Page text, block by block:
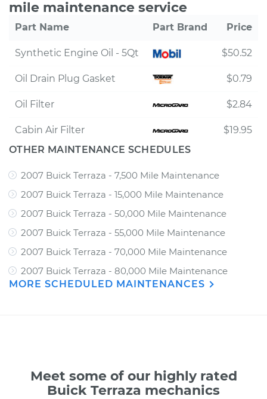
mile maintenance service
Part Name Part Brand Price
Synthetic Engine Oil - 5Qt $50.52
Oil Drain Plug Gasket $0.79
Oil Filter $2.84
Cabin Air Filter
$19.95
OTHER MAINTENANCE SCHEDULES
2007 Buick Terraza - 7,500 Mile Maintenance
2007 Buick Terraza - 15,000 Mile Maintenance
2007 Buick Terraza - 50,000 Mile Maintenance
2007 Buick Terraza - 55,000 Mile Maintenance
2007 Buick Terraza - 70,000 Mile Maintenance
2007 Buick Terraza - 80,000 Mile Maintenance
MORE SCHEDULED MAINTENANCES
Meet some of our highly rated
Buick Terraza mechanics